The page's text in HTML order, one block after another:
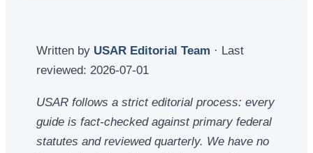
Written by USAR Editorial Team · Last
reviewed: 2026-07-01
USAR follows a strict editorial process: every
guide is fact-checked against primary federal
statutes and reviewed quarterly. We have no